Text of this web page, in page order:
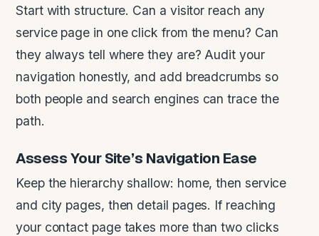
Start with structure. Can a visitor reach any
service page in one click from the menu? Can
they always tell where they are? Audit your
navigation honestly, and add breadcrumbs so
both people and search engines can trace the
path.
Assess Your Site’s Navigation Ease
Keep the hierarchy shallow: home, then service
and city pages, then detail pages. If reaching
your contact page takes more than two clicks